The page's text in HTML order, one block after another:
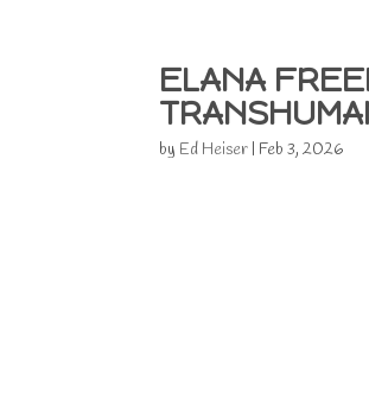
ELANA
by Ed Heiser | Feb 3, 2026